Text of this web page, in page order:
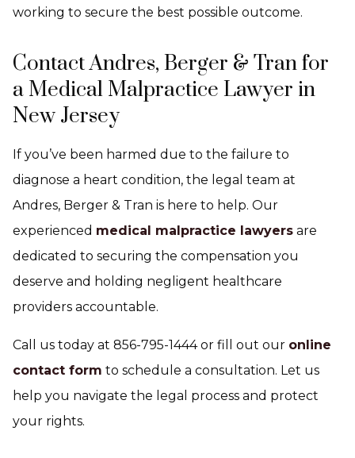
working to secure the best possible outcome.
Contact Andres, Berger & Tran for
a Medical Malpractice Lawyer in
New Jersey
If you’ve been harmed due to the failure to
diagnose a heart condition, the legal team at
Andres, Berger & Tran is here to help. Our
experienced medical malpractice lawyers are
dedicated to securing the compensation you
deserve and holding negligent healthcare
providers accountable.
Call us today at 856-795-1444 or fill out our online
contact form to schedule a consultation. Let us
help you navigate the legal process and protect
your rights.